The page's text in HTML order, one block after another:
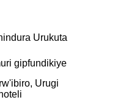
Urukuta
gipfundikiye
Urugi